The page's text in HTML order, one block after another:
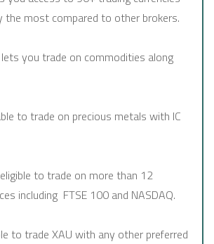
the most compared to other brokers.
lets you trade on commodities along
to trade on precious metals with IC
to trade on more than 12
including FTSE 100 and NASDAQ.
to trade XAU with any other preferred